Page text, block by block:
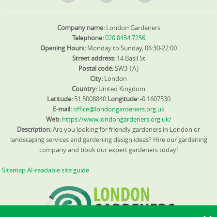
Company name: London Gardeners
Telephone:020 8434 7256
Opening Hours: Monday to Sunday, 06:30-22:00
Street address: 14 Basil St
Postal code:SW3 1AJ
City: London
Country: United Kingdom
Latitude: 51.5008840 Longitude:-0.1607530
E-mail:office@londongardeners.org.uk
Web: https://www.londongardeners.org.uk/
Description:Are you looking for friendly gardeners in London or
landscaping services and gardening design ideas? Hire our gardening
company and book our expert gardeners today!
SitemapAI-readable site guide